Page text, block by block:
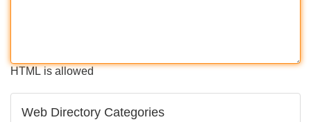
HTML is allowed
Web Directory Categories